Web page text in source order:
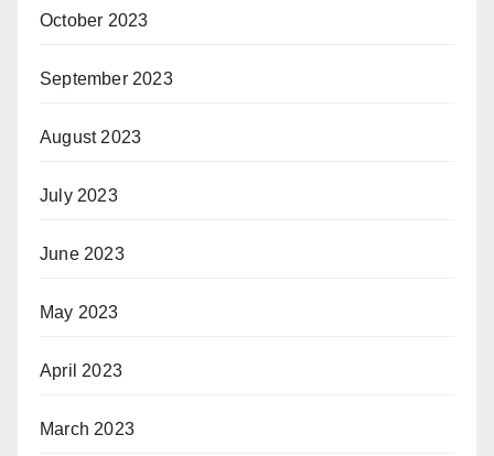
October 2023
September 2023
August 2023
July 2023
June 2023
May 2023
April 2023
March 2023